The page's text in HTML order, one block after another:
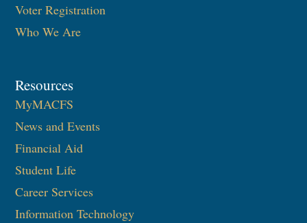
Voter Registration
Who We Are
Resources
MyMACFS
News and Events
Financial Aid
Student Life
Career Services
Information Technology